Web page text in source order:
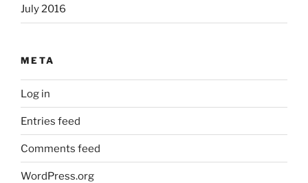
July 2016
META
Log in
Entries feed
Comments feed
WordPress.org